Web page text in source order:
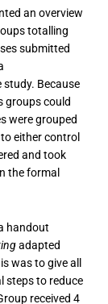
an overview
totalling
submitted
Because
groups could
were grouped
either control
and took
the formal
handout
adapted
was to give all
steps to reduce
received 4